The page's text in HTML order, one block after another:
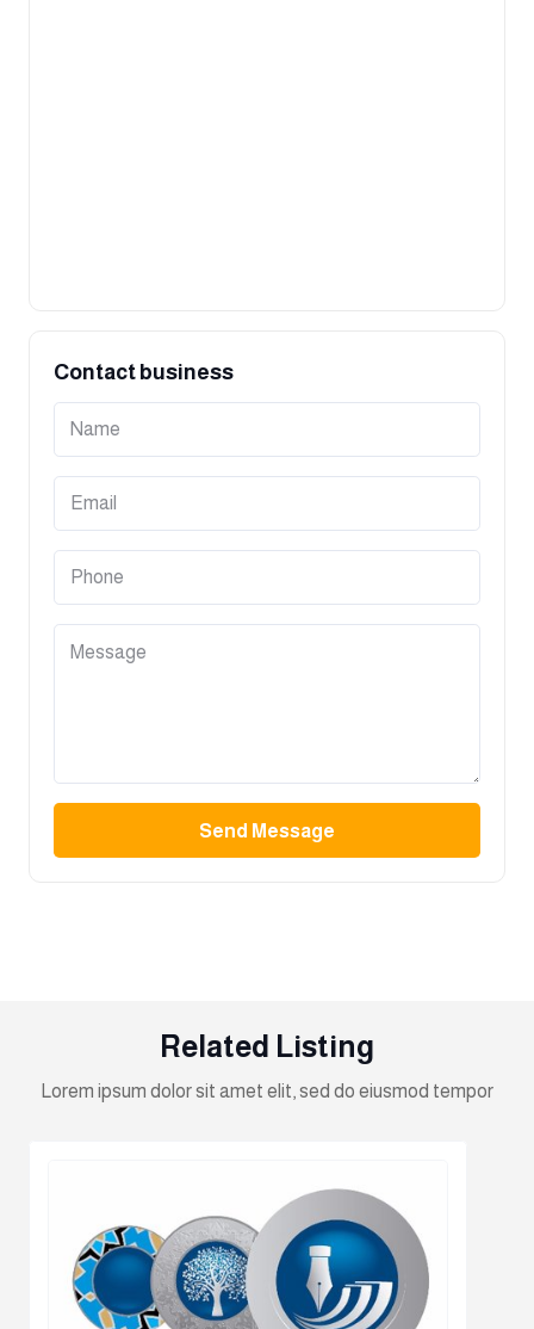
Contact business
Send Message
Related Listing
Lorem ipsum dolor sit amet elit, sed do eiusmod tempor